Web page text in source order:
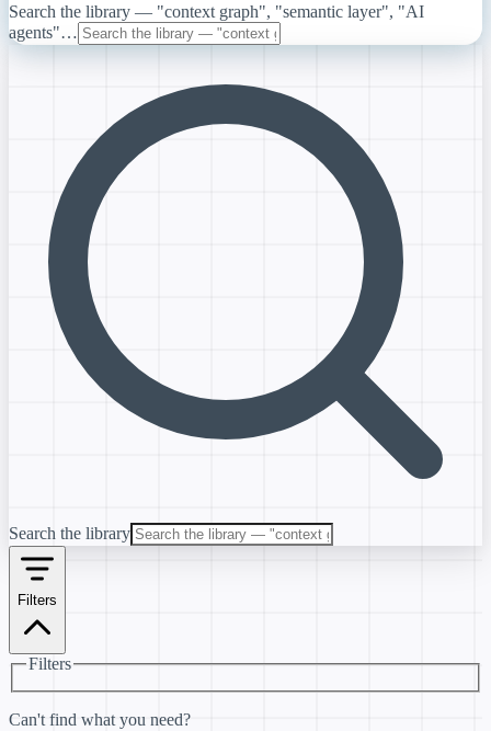
Search the library — "context graph", "semantic layer", "AI
agents"…
Search the library
Filters
Filters
Can't find what you need?